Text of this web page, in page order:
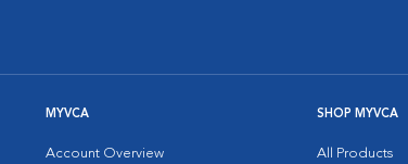
MYVCA
Account Overview
SHOP MYVCA
All Products